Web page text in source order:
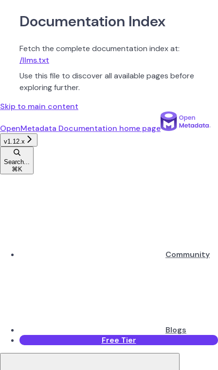
Documentation Index
Fetch the complete documentation index at:
/llms.txt
Use this file to discover all available pages before
exploring further.
Skip to main content
OpenMetadata Documentation home page
v1.12.x
Search...
⌘ K
Community
Blogs
Free Tier